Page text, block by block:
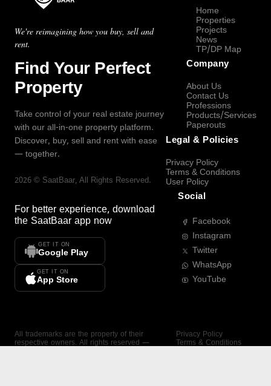
We're reimagining how you buy, sell and
rent.
Find Your Perfect
Property
Take control of your real estate journey
with our all-in-one property platform.
Discover, buy, sell and rent with ease
— together.
2026 © SaatBaar, All Rights Reserved.
For better experience, download
the SaatBaar app now
GET IT ON
Google Play
GET IT ON
App Store
Home
Properties
Projects
News
TP/DP Map
Company
About Us
Contact Us
Professions
Products/Services
Paperouts
Legal & Policies
Privacy Policy
Terms & Conditions
User Policy
Social
Facebook
Instagram
Twitter
WhatsApp
YouTube
All trademarks are the property of their
respective owners. All rights reserved —
Privacy Policy
Terms & Conditions